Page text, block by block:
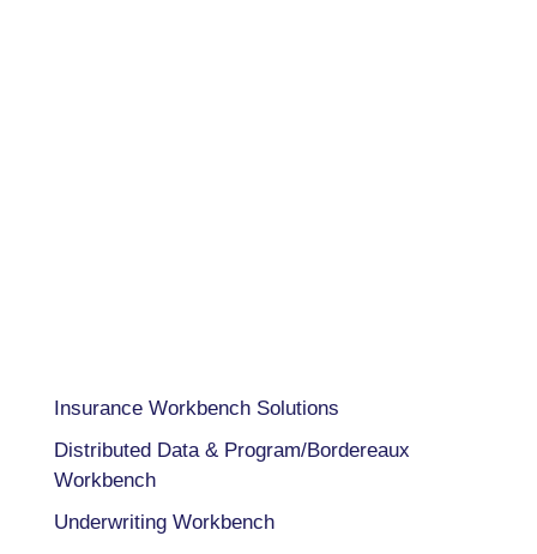
Insurance Workbench Solutions
Distributed Data & Program/Bordereaux
Workbench
Underwriting Workbench